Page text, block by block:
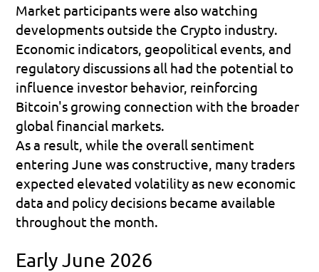
Market participants were also watching
developments outside the Crypto industry.
Economic indicators, geopolitical events, and
regulatory discussions all had the potential to
influence investor behavior, reinforcing
Bitcoin's growing connection with the broader
global financial markets.
As a result, while the overall sentiment
entering June was constructive, many traders
expected elevated volatility as new economic
data and policy decisions became available
throughout the month.
Early June 2026